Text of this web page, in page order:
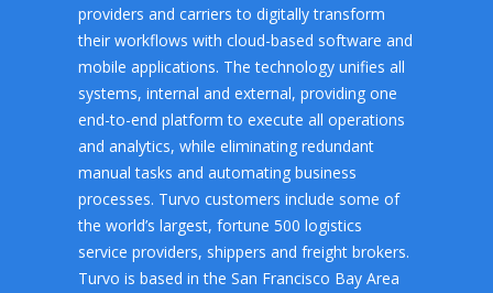
providers and carriers to digitally transform
their workflows with cloud-based software and
mobile applications. The technology unifies all
systems, internal and external, providing one
end-to-end platform to execute all operations
and analytics, while eliminating redundant
manual tasks and automating business
processes. Turvo customers include some of
the world’s largest, fortune 500 logistics
service providers, shippers and freight brokers.
Turvo is based in the San Francisco Bay Area